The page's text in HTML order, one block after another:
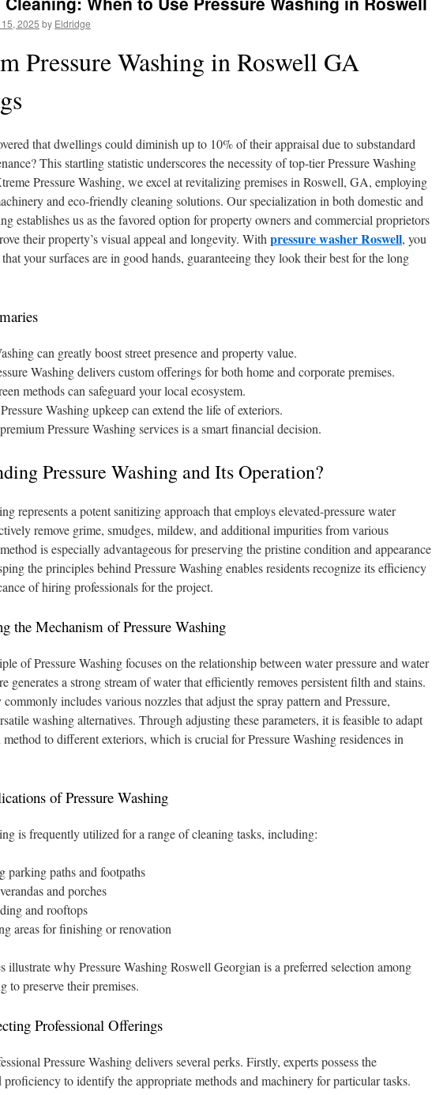
2025 by Eldridge
Pressure Washing in Roswell GA
that dwellings could diminish up to 10% of their appraisal due to substandard
This startling statistic underscores the necessity of top-tier Pressure Washing
Pressure Washing, we excel at revitalizing premises in Roswell, GA, employing
and eco-friendly cleaning solutions. Our specialization in both domestic and
establishes us as the favored option for property owners and commercial proprietors
their property’s visual appeal and longevity. With pressure washer Roswell, you
that your surfaces are in good hands, guaranteeing they look their best for the long
can greatly boost street presence and property value.
Washing delivers custom offerings for both home and corporate premises.
methods can safeguard your local ecosystem.
Washing upkeep can extend the life of exteriors.
Pressure Washing services is a smart financial decision.
Pressure Washing and Its Operation?
represents a potent sanitizing approach that employs elevated-pressure water
remove grime, smudges, mildew, and additional impurities from various
is especially advantageous for preserving the pristine condition and appearance
the principles behind Pressure Washing enables residents recognize its efficiency
of hiring professionals for the project.
the Mechanism of Pressure Washing
of Pressure Washing focuses on the relationship between water pressure and water
generates a strong stream of water that efficiently removes persistent filth and stains.
includes various nozzles that adjust the spray pattern and Pressure,
washing alternatives. Through adjusting these parameters, it is feasible to adapt
to different exteriors, which is crucial for Pressure Washing residences in
of Pressure Washing
is frequently utilized for a range of cleaning tasks, including:
parking paths and footpaths
and porches
and rooftops
areas for finishing or renovation
illustrate why Pressure Washing Roswell Georgian is a preferred selection among
to preserve their premises.
Professional Offerings
Pressure Washing delivers several perks. Firstly, experts possess the
proficiency to identify the appropriate methods and machinery for particular tasks.